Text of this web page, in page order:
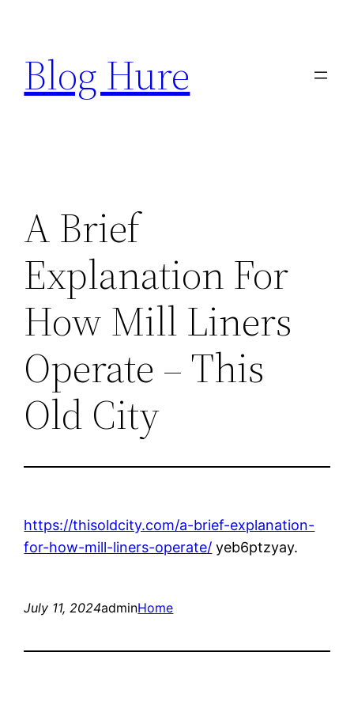
content
Blog Hure
A Brief
Explanation For
How Mill Liners
Operate – This
Old City
https://thisoldcity.com/a-brief-explanation-
for-how-mill-liners-operate/ yeb6ptzyay.
July 11, 2024adminHome